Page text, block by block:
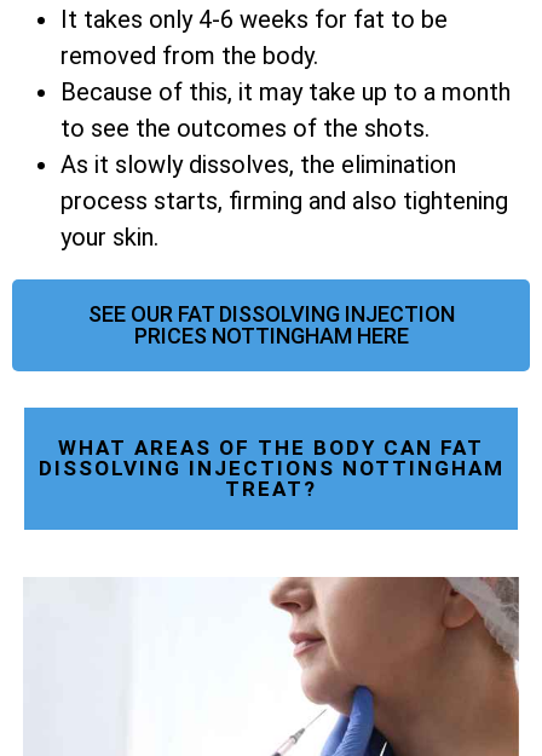
It takes only 4-6 weeks for fat to be
removed from the body.
Because of this, it may take up to a month
to see the outcomes of the shots.
As it slowly dissolves, the elimination
process starts, firming and also tightening
your skin.
SEE OUR FAT DISSOLVING INJECTION
PRICES NOTTINGHAM HERE
WHAT AREAS OF THE BODY CAN FAT
DISSOLVING INJECTIONS NOTTINGHAM
TREAT?